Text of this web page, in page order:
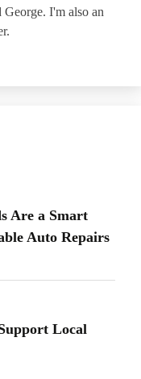
I'm also an
Are a Smart
Auto Repairs
Local